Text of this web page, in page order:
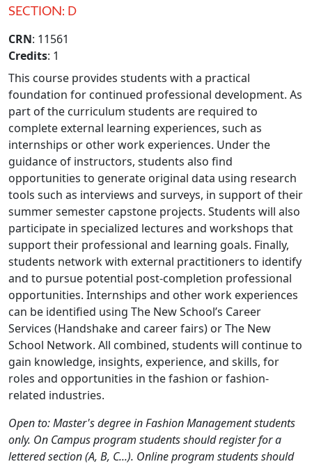
SECTION: D
CRN: 11561
Credits: 1
This course provides students with a practical
foundation for continued professional development. As
part of the curriculum students are required to
complete external learning experiences, such as
internships or other work experiences. Under the
guidance of instructors, students also find
opportunities to generate original data using research
tools such as interviews and surveys, in support of their
summer semester capstone projects. Students will also
participate in specialized lectures and workshops that
support their professional and learning goals. Finally,
students network with external practitioners to identify
and to pursue potential post-completion professional
opportunities. Internships and other work experiences
can be identified using The New School’s Career
Services (Handshake and career fairs) or The New
School Network. All combined, students will continue to
gain knowledge, insights, experience, and skills, for
roles and opportunities in the fashion or fashion-
related industries.
Open to: Master's degree in Fashion Management students
only. On Campus program students should register for a
lettered section (A, B, C...). Online program students should